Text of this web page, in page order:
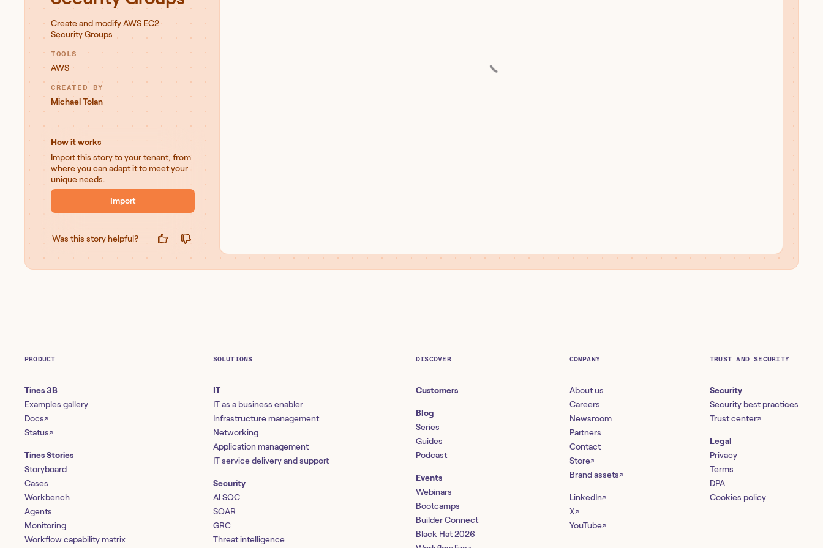
Create and modify AWS EC2
Security Groups
TOOLS
AWS
CREATED BY
Michael Tolan
How it works
Import this story to your tenant, from
where you can adapt it to meet your
unique needs.
Import
Was this story helpful?
PRODUCT
Tines 3B
Examples gallery
Docs↗
Status↗
Tines Stories
Storyboard
Cases
Workbench
Agents
Monitoring
Workflow capability matrix
SOLUTIONS
IT
IT as a business enabler
Infrastructure management
Networking
Application management
IT service delivery and support
Security
AI SOC
SOAR
GRC
Threat intelligence
DISCOVER
Customers
Blog
Series
Guides
Podcast
Events
Webinars
Bootcamps
Builder Connect
Black Hat 2026
COMPANY
About us
Careers
Newsroom
Partners
Contact
Store↗
Brand assets↗
LinkedIn↗
X↗
YouTube↗
TRUST AND SECURITY
Security
Security best practices
Trust center↗
Legal
Privacy
Terms
DPA
Cookies policy